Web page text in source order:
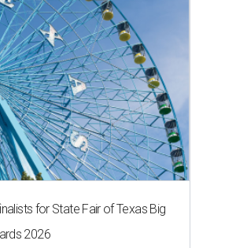
for State Fair of Texas Big
2026